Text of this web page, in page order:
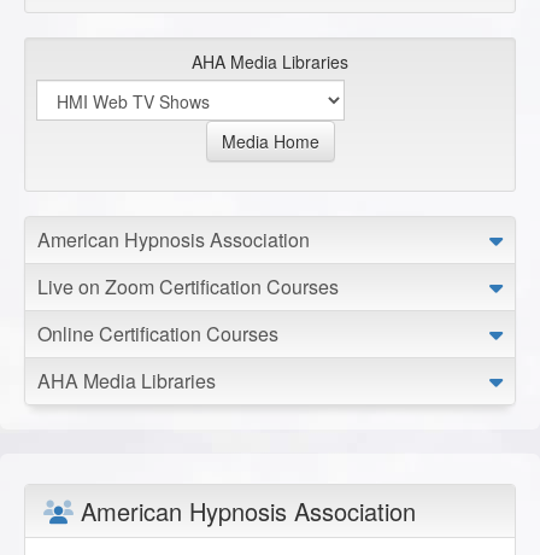
AHA Media Libraries
Media Home
American Hypnosis Association
Live on Zoom Certification Courses
Online Certification Courses
AHA Media Libraries
American Hypnosis Association